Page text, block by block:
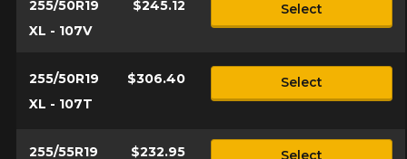
255/50R19
XL - 107V
$245.12 Select
255/50R19
XL - 107T
$306.40 Select
255/55R19
$232.95 Select